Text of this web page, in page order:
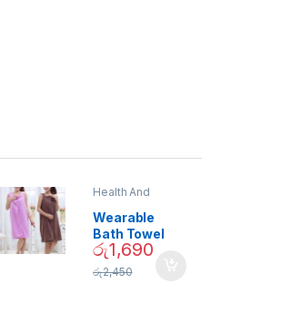
Health And
Wearable
Bath Towel
(As Seen on
TV) – 01870
රු1,690
රු2,450